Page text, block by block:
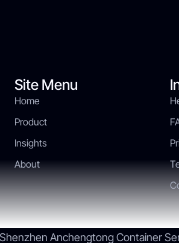
Site Menu
Home
Product
Insights
About
Anchengtong Container